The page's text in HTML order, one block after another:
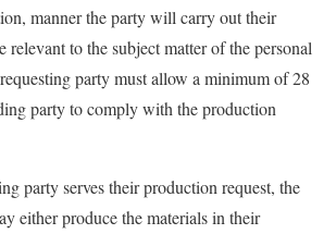
manner the party will carry out their
relevant to the subject matter of the personal
party must allow a minimum of 28
party to comply with the production
party serves their production request, the
either produce the materials in their